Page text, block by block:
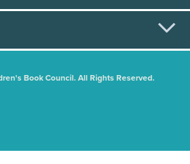
Book Council. All Rights Reserved.